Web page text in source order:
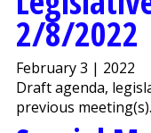
2/8/2022
February 3 | 2022
Draft agenda,
previous meeting(s).